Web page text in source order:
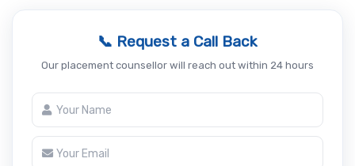
📞 Request a Call Back
Our placement counsellor will reach out within 24 hours